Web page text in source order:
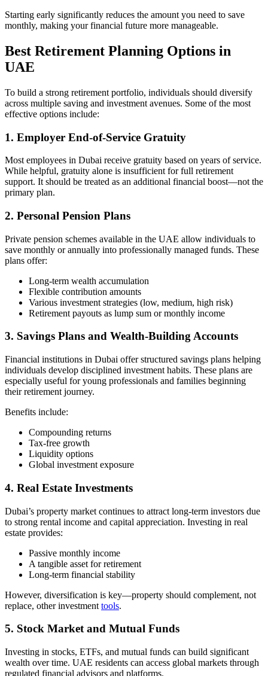
Starting early significantly reduces the amount you need to save
monthly, making your financial future more manageable.
Best Retirement Planning Options in
UAE
To build a strong retirement portfolio, individuals should diversify
across multiple saving and investment avenues. Some of the most
effective options include:
1. Employer End-of-Service Gratuity
Most employees in Dubai receive gratuity based on years of service.
While helpful, gratuity alone is insufficient for full retirement
support. It should be treated as an additional financial boost—not the
primary plan.
2. Personal Pension Plans
Private pension schemes available in the UAE allow individuals to
save monthly or annually into professionally managed funds. These
plans offer:
Long-term wealth accumulation
Flexible contribution amounts
Various investment strategies (low, medium, high risk)
Retirement payouts as lump sum or monthly income
3. Savings Plans and Wealth-Building Accounts
Financial institutions in Dubai offer structured savings plans helping
individuals develop disciplined investment habits. These plans are
especially useful for young professionals and families beginning
their retirement journey.
Benefits include:
Compounding returns
Tax-free growth
Liquidity options
Global investment exposure
4. Real Estate Investments
Dubai’s property market continues to attract long-term investors due
to strong rental income and capital appreciation. Investing in real
estate provides:
Passive monthly income
A tangible asset for retirement
Long-term financial stability
However, diversification is key—property should complement, not
replace, other investment tools.
5. Stock Market and Mutual Funds
Investing in stocks, ETFs, and mutual funds can build significant
wealth over time. UAE residents can access global markets through
regulated financial advisors and platforms.